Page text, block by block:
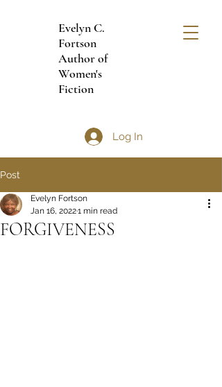
Evelyn C.
Fortson
Author of
Women's
Fiction
Log In
Post
FORGIVENESS
Evelyn Fortson
Jan 16, 20221 min read